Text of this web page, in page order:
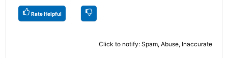
Rate Helpful
Click to notify: Spam, Abuse, Inaccurate